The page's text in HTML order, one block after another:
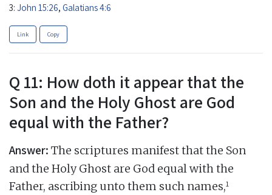
3: John 15:26, Galatians 4:6
Link Copy
Q 11: How doth it appear that the
Son and the Holy Ghost are God
equal with the Father?
Answer: The scriptures manifest that the Son
and the Holy Ghost are God equal with the
Father, ascribing unto them such names,1